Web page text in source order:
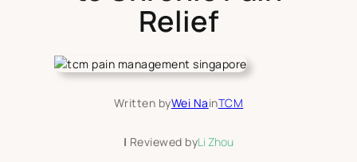
Relief
Written byWei NainTCM
| Reviewed byLi Zhou